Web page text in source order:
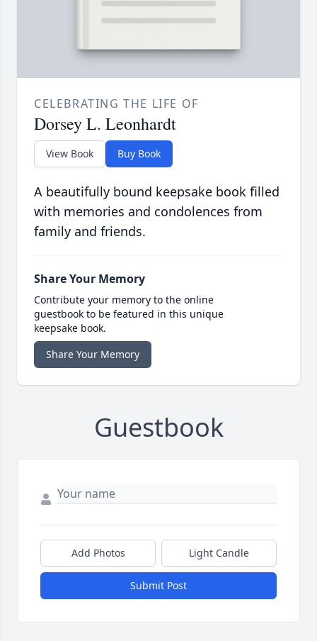
CELEBRATING THE LIFE OF
Dorsey L. Leonhardt
View Book Buy Book
A beautifully bound keepsake book filled
with memories and condolences from
family and friends.
Share Your Memory
Contribute your memory to the online
guestbook to be featured in this unique
keepsake book.
Share Your Memory
Guestbook
Add Photos Light Candle
Submit Post